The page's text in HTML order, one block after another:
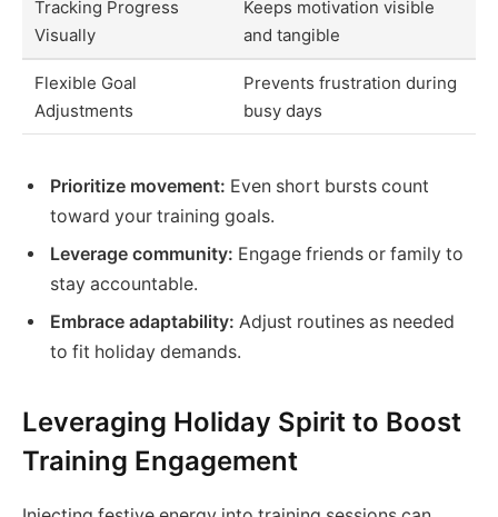
Tracking Progress
Visually
Keeps motivation visible
and tangible
Flexible Goal
Adjustments
Prevents frustration during
busy days
Prioritize movement: Even short bursts count
toward your training goals.
Leverage community: Engage friends or family to
stay accountable.
Embrace adaptability: Adjust routines as needed
to fit holiday demands.
Leveraging Holiday Spirit to Boost
Training Engagement